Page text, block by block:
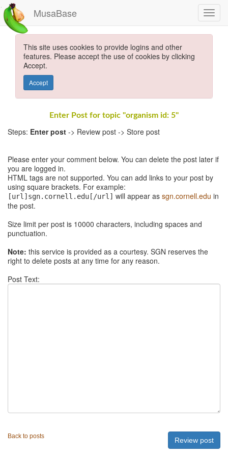
MusaBase
This site uses cookies to provide logins and other
features. Please accept the use of cookies by clicking
Accept.
Accept
Enter Post for topic "organism id: 5"
Steps: Enter post -> Review post -> Store post
Please enter your comment below. You can delete the post later if
you are logged in.
HTML tags are not supported. You can add links to your post by
using square brackets. For example:
[url]sgn.cornell.edu[/url] will appear as sgn.cornell.edu in
the post.
Size limit per post is 10000 characters, including spaces and
punctuation.
Note: this service is provided as a courtesy. SGN reserves the
right to delete posts at any time for any reason.
Post Text:
Back to posts